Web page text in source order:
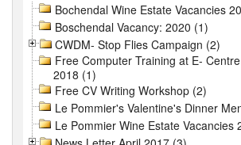
Bochendal Wine Estate Vacancies
Boschendal Vacancy: 2020 (1)
CWDM- Stop Flies Campaign (2)
Free Computer Training at E-
2018 (1)
Free CV Writing Workshop (2)
Le Pommier's Valentine's Dinner
Le Pommier Wine Estate Vacancies